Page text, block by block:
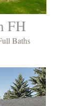
Baths
FH